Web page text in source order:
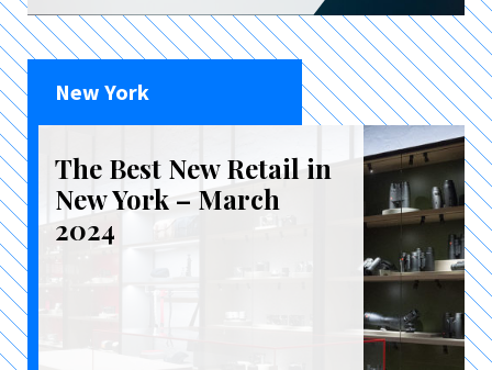
New York
The Best New Retail in
New York – March
2024